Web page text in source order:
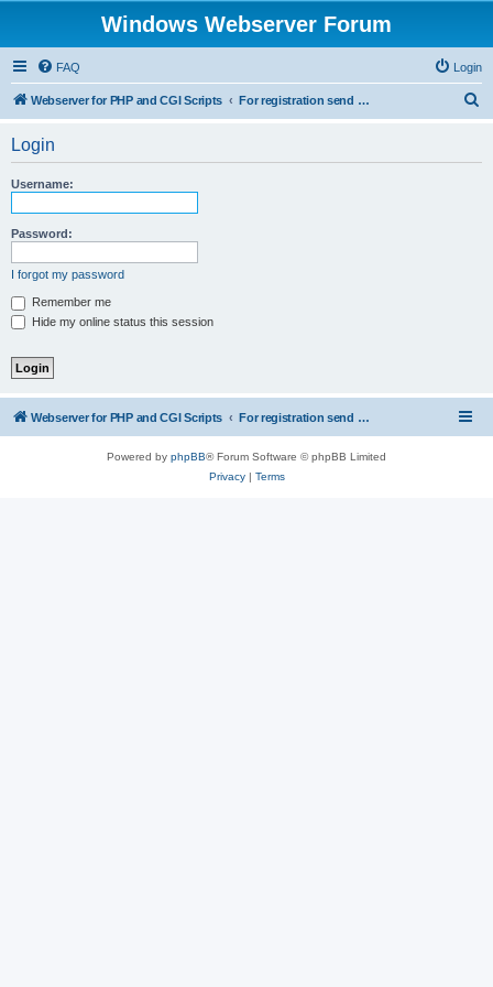
Windows Webserver Forum
FAQ Login
Webserver for PHP and CGI Scripts For registration send email to mwiede@mwiede.de
Login
Username:
Password:
I forgot my password
Remember me
Hide my online status this session
Webserver for PHP and CGI Scripts For registration send email to mwiede@mwiede.de
Powered by phpBB® Forum Software © phpBB Limited
Privacy| Terms